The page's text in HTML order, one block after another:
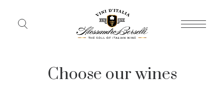
Choose our wines